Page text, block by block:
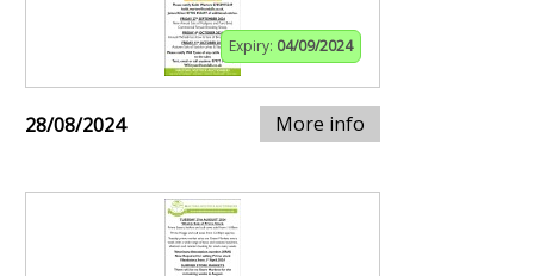
Expiry: 04/09/2024
28/08/2024 More info